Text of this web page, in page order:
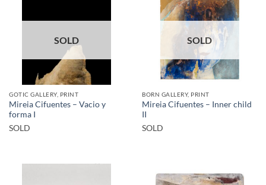
SOLD
GOTIC GALLERY, PRINT
Mireia Cifuentes – Vacio y
forma I
SOLD
SOLD
BORN GALLERY, PRINT
Mireia Cifuentes – Inner child
II
SOLD